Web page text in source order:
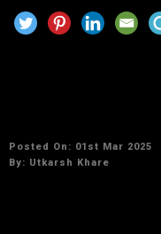
Posted On: 01st Mar 2025
By: Utkarsh Khare